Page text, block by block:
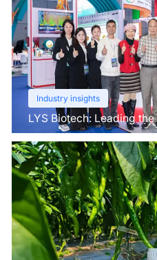
Industry insights
LYS Biotech: Leading
Agriculture